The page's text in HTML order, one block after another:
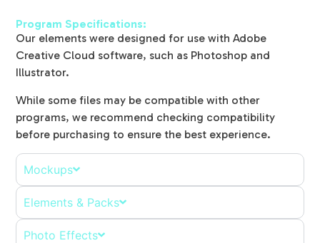
Program Specifications:
Our elements were designed for use with Adobe
Creative Cloud software, such as Photoshop and
Illustrator.
While some files may be compatible with other
programs, we recommend checking compatibility
before purchasing to ensure the best experience.
Mockups
Elements & Packs
Photo Effects